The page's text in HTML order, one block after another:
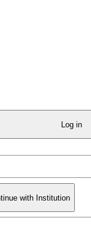
Log in
with Institution